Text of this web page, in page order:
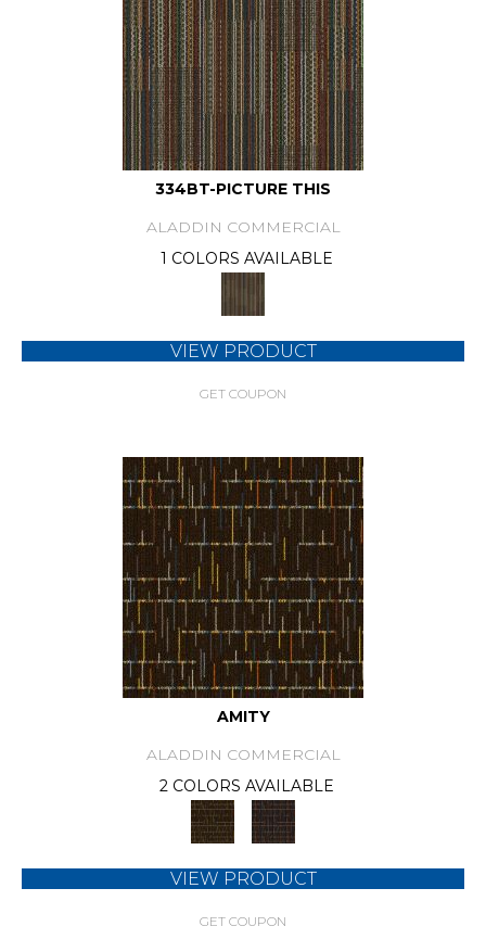
334BT-PICTURE THIS
ALADDIN COMMERCIAL
1 COLORS AVAILABLE
VIEW PRODUCT
GET COUPON
AMITY
ALADDIN COMMERCIAL
2 COLORS AVAILABLE
VIEW PRODUCT
GET COUPON